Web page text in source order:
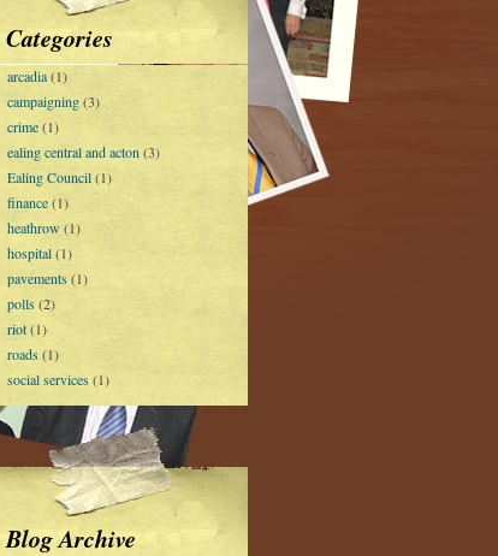
Categories
arcadia(1)
campaigning(3)
crime(1)
ealing central and acton (3)
Ealing Council(1)
finance(1)
heathrow(1)
hospital(1)
pavements(1)
polls(2)
riot(1)
roads(1)
social services(1)
Blog Archive